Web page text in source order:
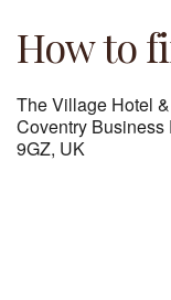
How to
The Village Hotel
Coventry
9GZ, UK